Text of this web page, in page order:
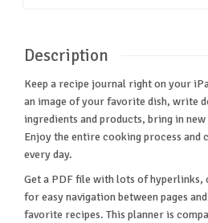
Description
Keep a recipe journal right on your
an image of your favorite dish, write
ingredients and products, bring in new
Enjoy the entire cooking process and
every day.
Get a PDF file with lots of hyperlinks,
for easy navigation between pages
favorite recipes. This planner is